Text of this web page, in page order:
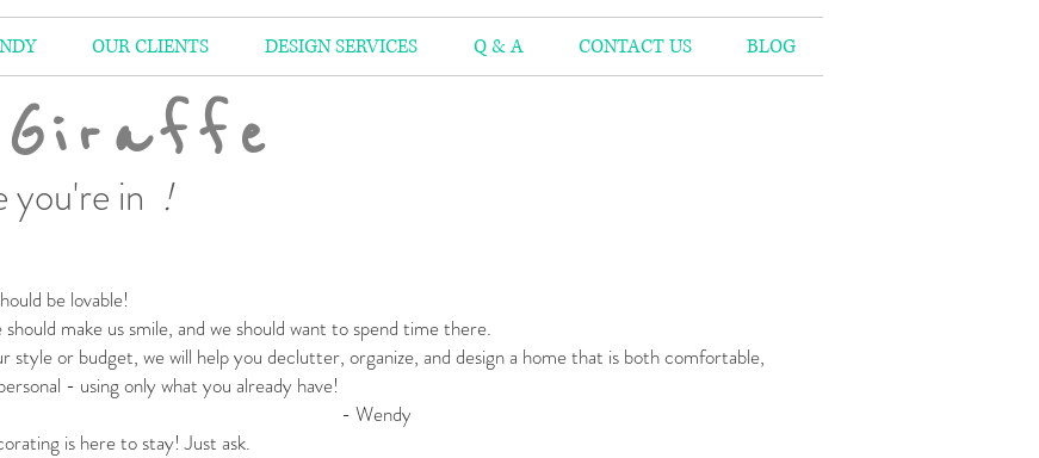
OUR CLIENTS DESIGN SERVICES Q & A CONTACT US BLOG
you're in !
be lovable!
make us smile, and we should want to spend time there.
style or budget, we will help you declutter, organize, and design a home that is both comfortable,
- using only what you already have!
is here to stay! Just ask.